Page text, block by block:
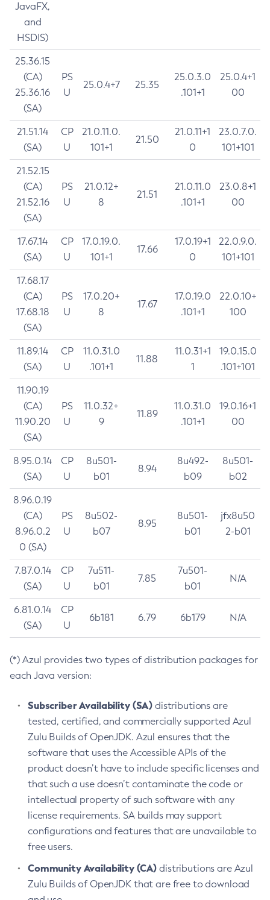
JavaFX,
and
HSDIS)
25.36.15
(CA)
25.36.16
(SA)
PS
U
25.0.4+7 25.35
25.0.3.0
.101+1
25.0.4+1
00
21.51.14
(SA)
CP
U
21.0.11.0.
101+1
21.50
21.0.11+1
0
23.0.7.0.
101+101
21.52.15
(CA)
21.52.16
(SA)
PS
U
21.0.12+
8
21.51
21.0.11.0
.101+1
23.0.8+1
00
17.67.14
(SA)
CP
U
17.0.19.0.
101+1
17.66
17.0.19+1
0
22.0.9.0.
101+101
17.68.17
(CA)
17.68.18
(SA)
PS
U
17.0.20+
8
17.67
17.0.19.0
.101+1
22.0.10+
100
11.89.14
(SA)
CP
U
11.0.31.0
.101+1
11.88
11.0.31+1
1
19.0.15.0
.101+101
11.90.19
(CA)
11.90.20
(SA)
PS
U
11.0.32+
9
11.89
11.0.31.0
.101+1
19.0.16+1
00
8.95.0.14
(SA)
CP
U
8u501-
b01
8.94
8u492-
b09
8u501-
b02
8.96.0.19
(CA)
8.96.0.2
0 (SA)
PS
U
8u502-
b07
8.95
8u501-
b01
jfx8u50
2-b01
7.87.0.14
(SA)
CP
U
7u511-
b01
7.85
7u501-
b01
N/A
6.81.0.14
(SA)
CP
U
6b181 6.79 6b179 N/A
(*) Azul provides two types of distribution packages for
each Java version:
Subscriber Availability (SA) distributions are
tested, certified, and commercially supported Azul
Zulu Builds of OpenJDK. Azul ensures that the
software that uses the Accessible APIs of the
product doesn’t have to include specific licenses and
that such a use doesn’t contaminate the code or
intellectual property of such software with any
license requirements. SA builds may support
configurations and features that are unavailable to
free users.
Community Availability (CA) distributions are Azul
Zulu Builds of OpenJDK that are free to download